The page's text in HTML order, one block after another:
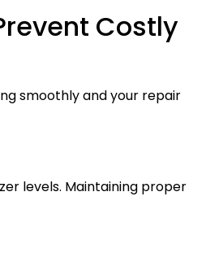
Costly
smoothly and your repair
levels. Maintaining proper